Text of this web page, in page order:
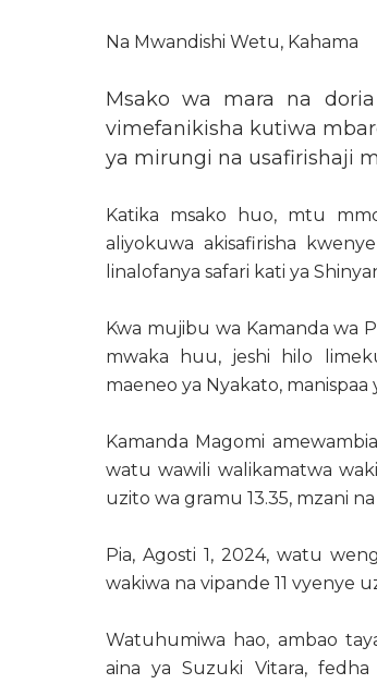
Na Mwandishi Wetu, Kahama
Msako wa mara na
vimefanikisha kutiwa
ya mirungi na usafirishaji
Katika msako huo, mtu
aliyokuwa akisafirisha
linalofanya safari kati ya
Kwa mujibu wa Kamanda wa
mwaka huu, jeshi hilo
maeneo ya Nyakato, manispaa
Kamanda Magomi
watu wawili walikamatwa
uzito wa gramu 13.35, mzani
Pia, Agosti 1, 2024, watu
wakiwa na vipande 11 vyenye
Watuhumiwa hao, ambao
aina ya Suzuki Vitara,